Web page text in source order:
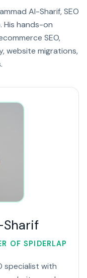
Al-Sharif, SEO
His hands-on
SEO,
website migrations,
OF SPIDERLAP
specialist with